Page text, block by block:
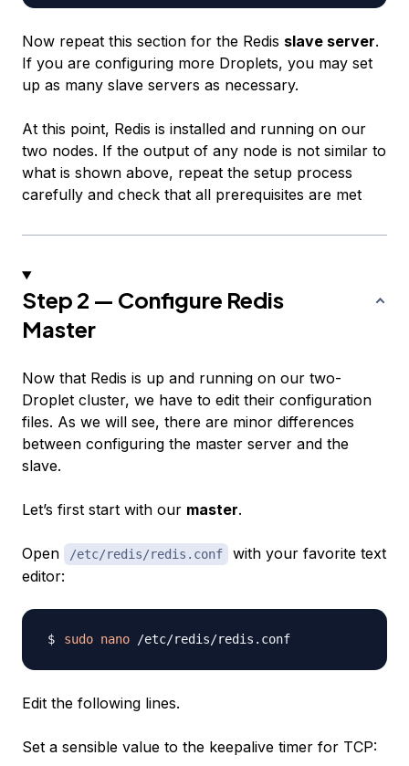
Now repeat this section for the Redis slave server.
If you are configuring more Droplets, you may set
up as many slave servers as necessary.
At this point, Redis is installed and running on our
two nodes. If the output of any node is not similar to
what is shown above, repeat the setup process
carefully and check that all prerequisites are met
Step 2 — Configure Redis
Master
Now that Redis is up and running on our two-
Droplet cluster, we have to edit their configuration
files. As we will see, there are minor differences
between configuring the master server and the
slave.
Let’s first start with our master.
Open /etc/redis/redis.conf
with your favorite text
editor:
sudo nano
Edit the following lines.
Set a sensible value to the keepalive timer for TCP: